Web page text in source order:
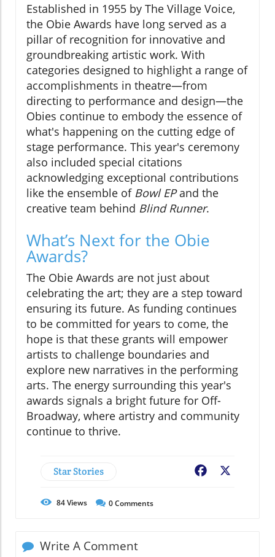
Established in 1955 by The Village Voice,
the Obie Awards have long served as a
pillar of recognition for innovative and
groundbreaking artistic work. With
categories designed to highlight a range of
accomplishments in theatre—from
directing to performance and design—the
Obies continue to embody the essence of
what's happening on the cutting edge of
stage performance. This year's ceremony
also included special citations
acknowledging exceptional contributions
like the ensemble of Bowl EPand the
creative team behind Blind Runner.
What’s Next for the Obie
Awards?
The Obie Awards are not just about
celebrating the art; they are a step toward
ensuring its future. As funding continues
to be committed for years to come, the
hope is that these grants will empower
artists to challenge boundaries and
explore new narratives in the performing
arts. The energy surrounding this year's
awards signals a bright future for Off-
Broadway, where artistry and community
continue to thrive.
Star Stories Facebook
84Views 0Comments
Write A Comment